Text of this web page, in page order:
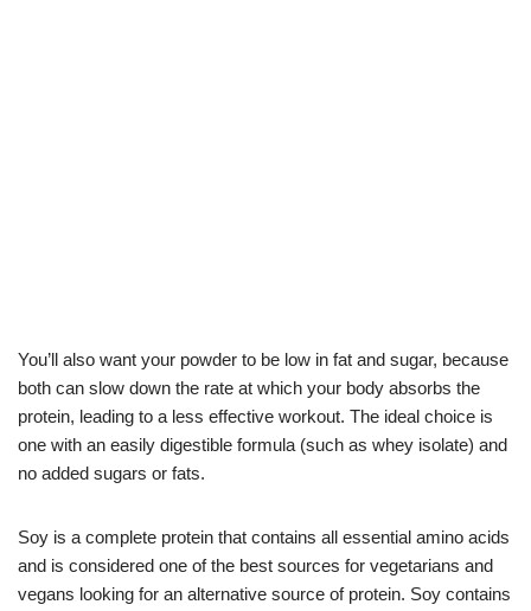
You’ll also want your powder to be low in fat and sugar, because
both can slow down the rate at which your body absorbs the
protein, leading to a less effective workout. The ideal choice is
one with an easily digestible formula (such as whey isolate) and
no added sugars or fats.
Soy is a complete protein that contains all essential amino acids
and is considered one of the best sources for vegetarians and
vegans looking for an alternative source of protein. Soy contains